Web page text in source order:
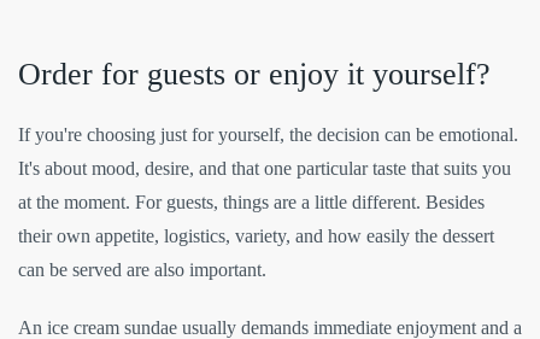
Order for guests or enjoy it yourself?
If you're choosing just for yourself, the decision can be emotional.
It's about mood, desire, and that one particular taste that suits you
at the moment. For guests, things are a little different. Besides
their own appetite, logistics, variety, and how easily the dessert
can be served are also important.
An ice cream sundae usually demands immediate enjoyment and a